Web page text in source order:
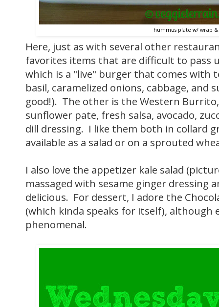
hummus plate w/ wrap &
Here, just as with several other
favorites items that are difficult to pass
which is a "live" burger that comes with
basil, caramelized onions, cabbage, and
good!). The other is the Western
sunflower pate, fresh salsa, avocado,
dill dressing. I like them both in collard
available as a salad or on a sprouted
I also love the appetizer kale salad
massaged with sesame ginger dressing
delicious. For dessert, I adore the
(which kinda speaks for itself), although
phenomenal.